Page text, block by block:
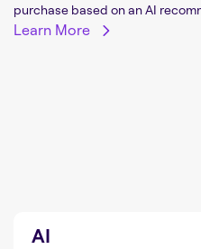
purchase based on an AI
Learn More
AI